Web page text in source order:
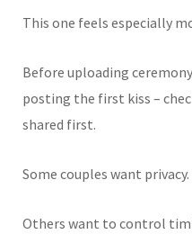
This one feels especially
Before uploading
posting the first kiss –
shared first.
Some couples want privacy.
Others want to control